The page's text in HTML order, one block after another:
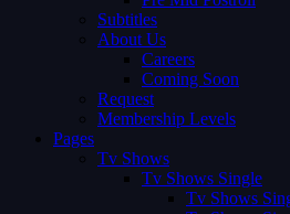
Subtitles
About Us
Careers
Coming Soon
Request
Membership Levels
Pages
Tv Shows
Tv Shows Single
Tv Shows